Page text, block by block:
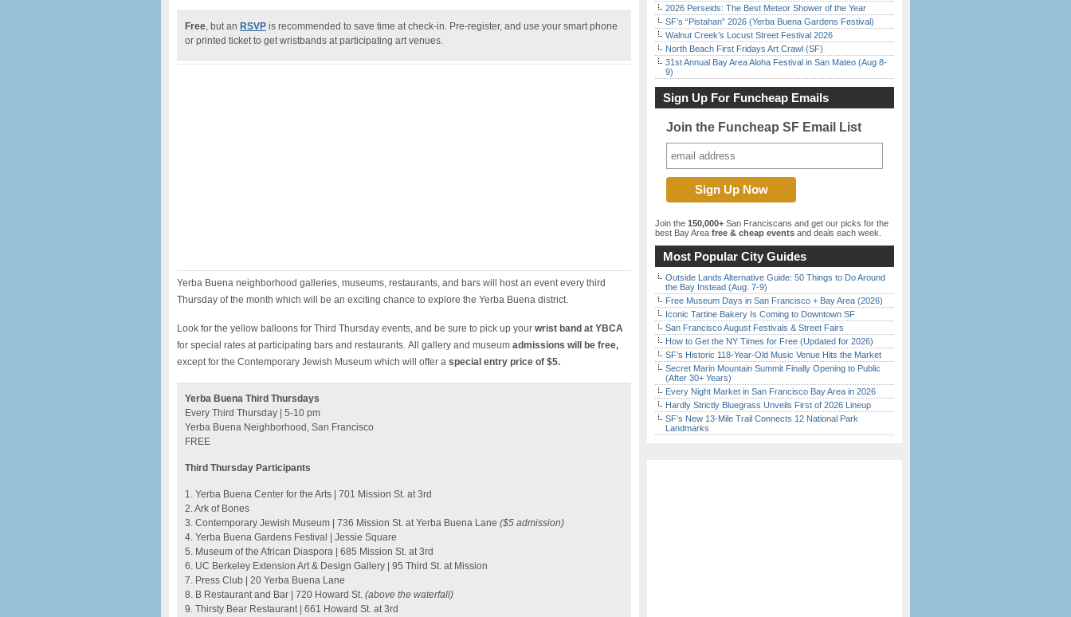
Free, but an RSVP is recommended to save time at check-in. Pre-register, and use your smart phone
or printed ticket to get wristbands at participating art venues.
Yerba Buena neighborhood galleries, museums, restaurants, and bars will host an event every third
Thursday of the month which will be an exciting chance to explore the Yerba Buena district.
Look for the yellow balloons for Third Thursday events, and be sure to pick up your wrist band at YBCA
for special rates at participating bars and restaurants. All gallery and museum admissions will be free,
except for the Contemporary Jewish Museum which will offer a special entry price of $5.
Yerba Buena Third Thursdays
Every Third Thursday | 5-10 pm
Yerba Buena Neighborhood, San Francisco
FREE
Third Thursday Participants
1. Yerba Buena Center for the Arts | 701 Mission St. at 3rd
2. Ark of Bones
3. Contemporary Jewish Museum | 736 Mission St. at Yerba Buena Lane ($5 admission)
4. Yerba Buena Gardens Festival | Jessie Square
5. Museum of the African Diaspora | 685 Mission St. at 3rd
6. UC Berkeley Extension Art & Design Gallery | 95 Third St. at Mission
7. Press Club | 20 Yerba Buena Lane
8. B Restaurant and Bar | 720 Howard St. (above the waterfall)
9. Thirsty Bear Restaurant | 661 Howard St. at 3rd
2026 Perseids: The Best Meteor Shower of the Year
SF’s “Pistahan” 2026 (Yerba Buena Gardens Festival)
Walnut Creek’s Locust Street Festival 2026
North Beach First Fridays Art Crawl (SF)
31st Annual Bay Area Aloha Festival in San Mateo (Aug 8-
9)
Sign Up For Funcheap Emails
Join the Funcheap SF Email List
Join the 150,000+ San Franciscans and get our picks for the
best Bay Area free & cheap events and deals each week.
Most Popular City Guides
Outside Lands Alternative Guide: 50 Things to Do Around
the Bay Instead (Aug. 7-9)
Free Museum Days in San Francisco + Bay Area (2026)
Iconic Tartine Bakery Is Coming to Downtown SF
San Francisco August Festivals & Street Fairs
How to Get the NY Times for Free (Updated for 2026)
SF’s Historic 118-Year-Old Music Venue Hits the Market
Secret Marin Mountain Summit Finally Opening to Public
(After 30+ Years)
Every Night Market in San Francisco Bay Area in 2026
Hardly Strictly Bluegrass Unveils First of 2026 Lineup
SF’s New 13-Mile Trail Connects 12 National Park
Landmarks